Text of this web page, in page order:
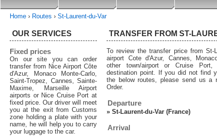
Home › Routes › St-Laurent-du-Var
TRANSFER FROM ST-
To review the transfer price from St-
airport Cote d'Azur, Cannes,
other town/airport or Cruise Port,
destination point. If you did not find
the below routes, please send us a
Order.
Departure
» St-Laurent-du-Var (France)
Arrival
OUR SERVICES
Fixed prices
On our site you can order
transfer from Nice Airport Côte
d'Azur, Monaco Monte-Carlo,
Saint-Tropez, Cannes, Sainte-
Maxime, Marseille Airport
airports or Nice Cruise Port at
fixed price. Our driver will meet
you at the exit from Customs
zone holding a plate with your
name, he will help you to carry
your luggage to the car.